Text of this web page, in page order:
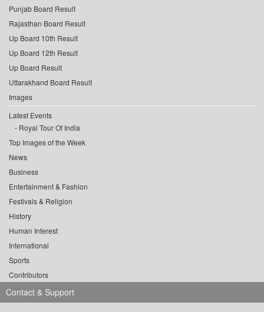
Punjab Board Result
Rajasthan Board Result
Up Board 10th Result
Up Board 12th Result
Up Board Result
Uttarakhand Board Result
Images
Latest Events
Royal Tour Of India
Top Images of the Week
News
Business
Entertainment & Fashion
Festivals & Religion
History
Human Interest
International
Sports
Contributors
Contact & Support